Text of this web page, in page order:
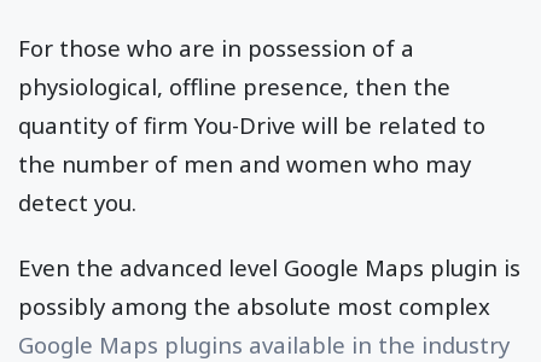
For those who are in possession of a
physiological, offline presence, then the
quantity of firm You-Drive will be related to
the number of men and women who may
detect you.
Even the advanced level Google Maps plugin is
possibly among the absolute most complex
Google Maps plugins available in the industry